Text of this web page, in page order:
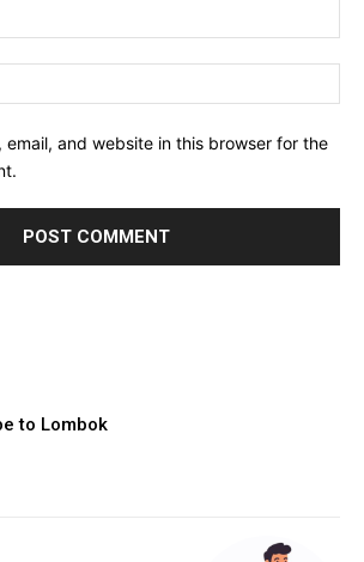
email, and website in this browser for the
to Lombok